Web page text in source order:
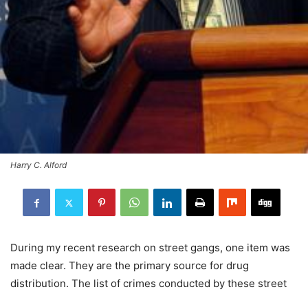
Harry C. Alford
During my recent research on street gangs, one item was
made clear. They are the primary source for drug
distribution. The list of crimes conducted by these street